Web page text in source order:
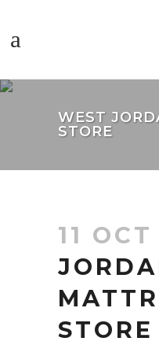
WEST
STORE
11 OCT
STORE